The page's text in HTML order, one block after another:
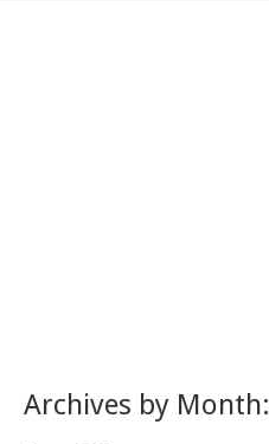
Archives by Month: